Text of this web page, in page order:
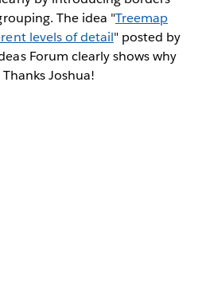
The idea "Treemap
levels of detail" posted by
Forum clearly shows why
Joshua!